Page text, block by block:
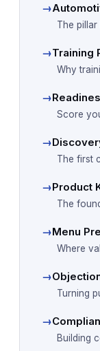
→
The
→Training
Why
→
Score
→
The first
→Product
The
→Menu
Where
→
Turning
→
Building